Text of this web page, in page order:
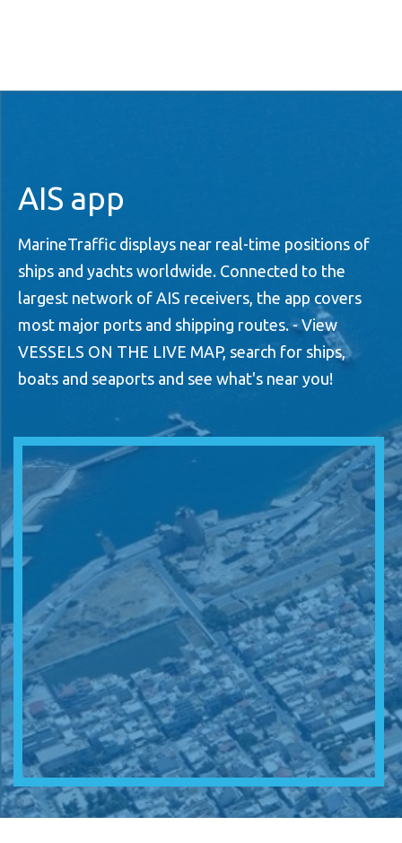
AIS app
MarineTraffic displays near real-time positions of
ships and yachts worldwide. Connected to the
largest network of AIS receivers, the app covers
most major ports and shipping routes. - View
VESSELS ON THE LIVE MAP, search for ships,
boats and seaports and see what's near you!